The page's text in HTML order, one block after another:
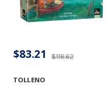
TOLLENO
$118.62
$83.21